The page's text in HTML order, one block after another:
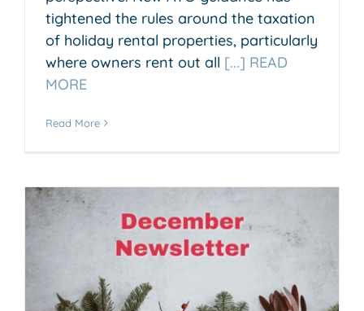
tightened the rules around the taxation
of holiday rental properties, particularly
where owners rent out all [...] READ
MORE
Read More